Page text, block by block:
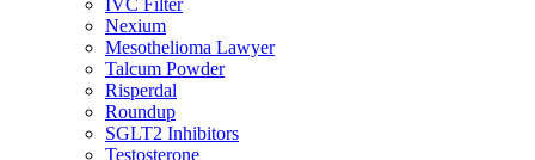
IVC Filter
Nexium
Mesothelioma Lawyer
Talcum Powder
Risperdal
Roundup
SGLT2 Inhibitors
Testosterone